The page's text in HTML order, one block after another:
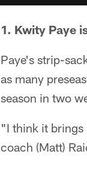
1. Kwity Paye
Paye's strip-
as many
season in two
"I think it brings
coach (Matt)